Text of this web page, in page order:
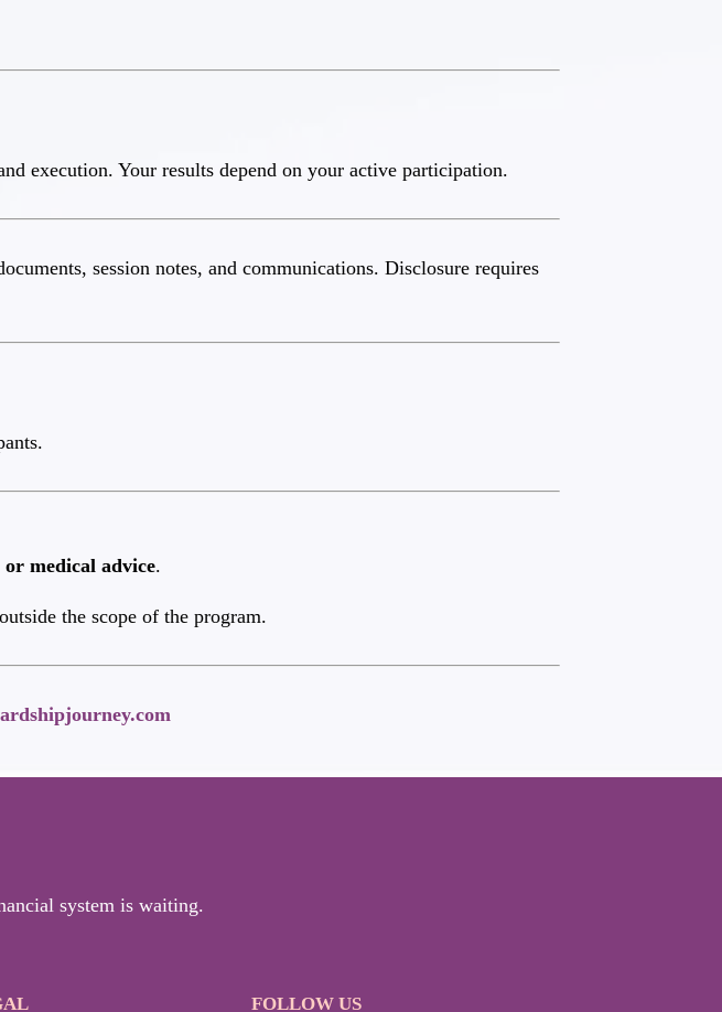
execution. Your results depend on your active participation.
session notes, and communications. Disclosure requires
medical advice.
the scope of the program.
system is waiting.
FOLLOW US